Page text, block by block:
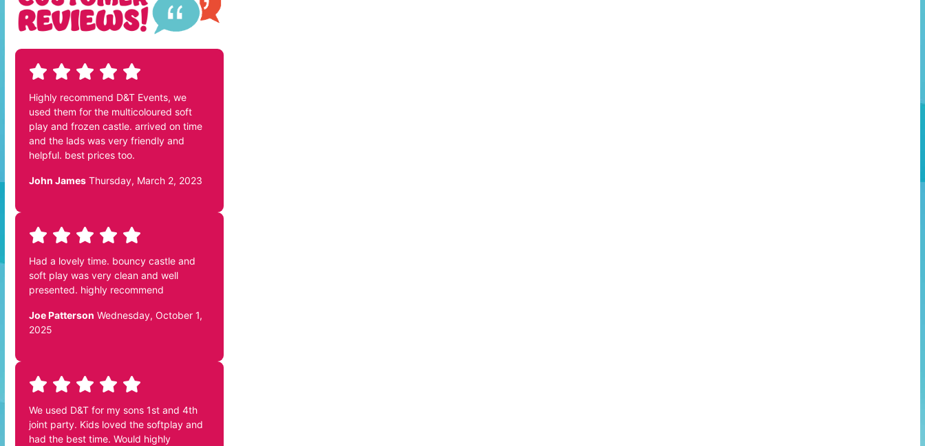
Highly recommend D&T Events, we
used them for the multicoloured soft
play and frozen castle. arrived on time
and the lads was very friendly and
helpful. best prices too.
John James Thursday, March 2, 2023
Had a lovely time. bouncy castle and
soft play was very clean and well
presented. highly recommend
Joe Patterson Wednesday, October 1,
2025
We used D&T for my sons 1st and 4th
joint party. Kids loved the softplay and
had the best time. Would highly